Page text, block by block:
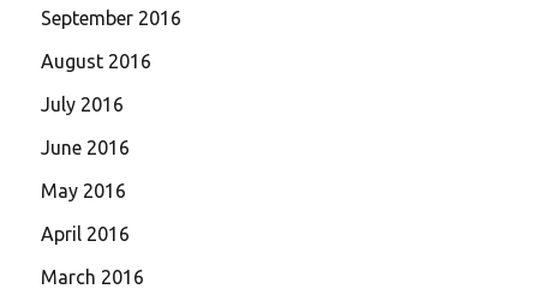
September 2016
August 2016
July 2016
June 2016
May 2016
April 2016
March 2016